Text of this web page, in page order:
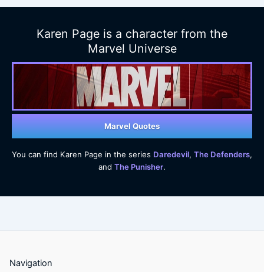
Karen Page is a character from the
Marvel Universe
Marvel Quotes
You can find Karen Page in the series Daredevil, The Defenders,
and The Punisher.
Navigation